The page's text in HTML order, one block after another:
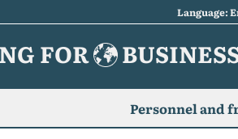
Language:
FOR
Personnel and